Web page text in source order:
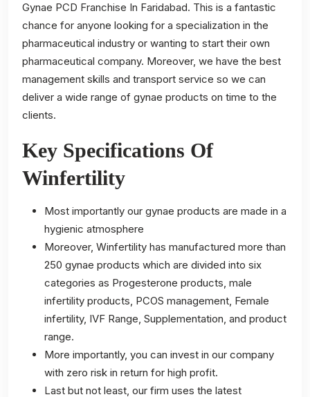
Gynae PCD Franchise In Faridabad. This is a fantastic
chance for anyone looking for a specialization in the
pharmaceutical industry or wanting to start their own
pharmaceutical company. Moreover, we have the best
management skills and transport service so we can
deliver a wide range of gynae products on time to the
clients.
Key Specifications Of
Winfertility
Most importantly our gynae products are made in a
hygienic atmosphere
Moreover, Winfertility has manufactured more than
250 gynae products which are divided into six
categories as Progesterone products, male
infertility products, PCOS management, Female
infertility, IVF Range, Supplementation, and product
range.
More importantly, you can invest in our company
with zero risk in return for high profit.
Last but not least, our firm uses the latest